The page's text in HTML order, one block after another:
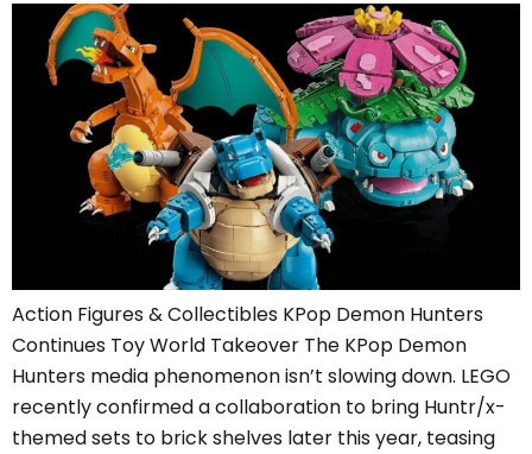
Action Figures & Collectibles KPop Demon Hunters
Continues Toy World Takeover The KPop Demon
Hunters media phenomenon isn’t slowing down. LEGO
recently confirmed a collaboration to bring Huntr/x-
themed sets to brick shelves later this year, teasing